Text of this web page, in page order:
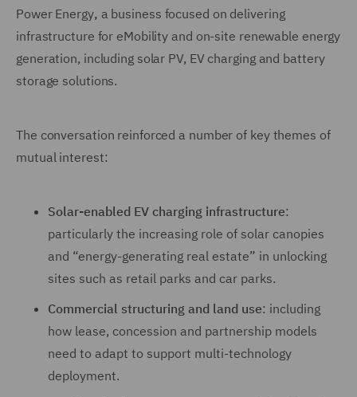
Power Energy, a business focused on delivering
infrastructure for eMobility and on-site renewable energy
generation, including solar PV, EV charging and battery
storage solutions.
The conversation reinforced a number of key themes of
mutual interest:
Solar-enabled EV charging infrastructure:
particularly the increasing role of solar canopies
and “energy-generating real estate” in unlocking
sites such as retail parks and car parks.
Commercial structuring and land use: including
how lease, concession and partnership models
need to adapt to support multi-technology
deployment.